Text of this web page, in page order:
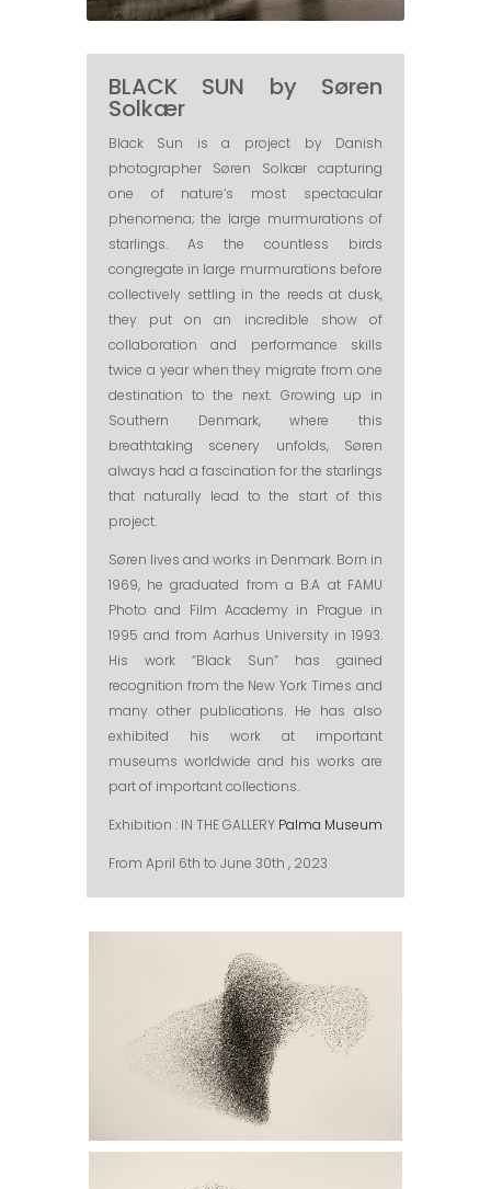
BLACK SUN by Søren
Solkær
Black Sun​ is a project by Danish
photographer Søren Solkær capturing
one of nature’s most spectacular
phenomena; the large murmurations of
starlings. As the countless birds
congregate in large murmurations before
collectively settling in the reeds at dusk,
they put on an incredible show of
collaboration and performance skills
twice a year when they migrate from one
destination to the next. Growing up in
Southern Denmark, where this
breathtaking scenery unfolds, Søren
always had a fascination for the starlings
that naturally lead to the start of this
project.
Søren lives and works in Denmark. Born in
1969, he graduated from a B.A at FAMU
Photo and Film Academy in Prague in
1995 and from Aarhus University in 1993.
His work “Black Sun” has gained
recognition from the New York Times and
many other publications. He has also
exhibited his work at important
museums worldwide and his works are
part of important collections.
Exhibition : IN THE GALLERY Palma Museum
From April 6th to June 30th , 2023